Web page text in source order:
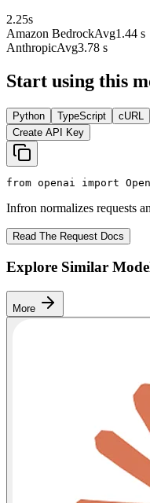
2.25s
Amazon BedrockAvg1.44 s
AnthropicAvg3.78 s
Start using this
Python TypeScript
cURL
Create API Key
from openai import
Infron normalizes requests
Read The Request Docs
Explore Similar
More